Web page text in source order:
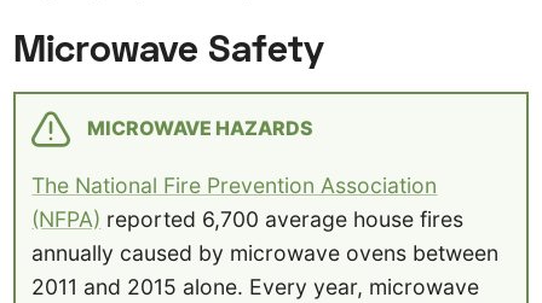
Microwave Safety
MICROWAVE HAZARDS
The National Fire Prevention Association
(NFPA) reported 6,700 average house fires
annually caused by microwave ovens between
2011 and 2015 alone. Every year, microwave